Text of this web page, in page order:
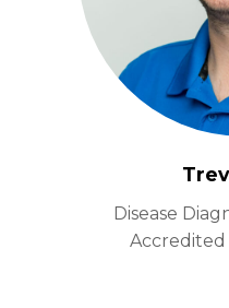
Disease